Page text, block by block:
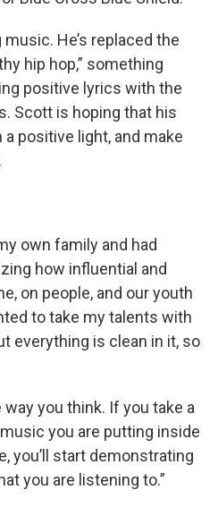
He’s replaced the
hip hop,” something
positive lyrics with the
Scott is hoping that his
positive light, and make
own family and had
how influential and
on people, and our youth
to take my talents with
everything is clean in it, so
you think. If you take a
you are putting inside
you’ll start demonstrating
you are listening to.”